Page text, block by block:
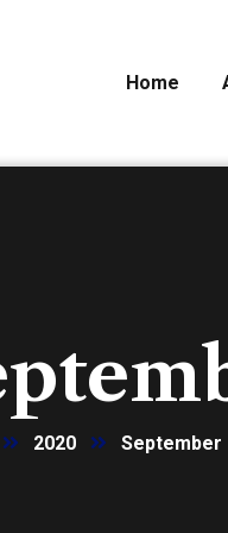
Home
2020 September